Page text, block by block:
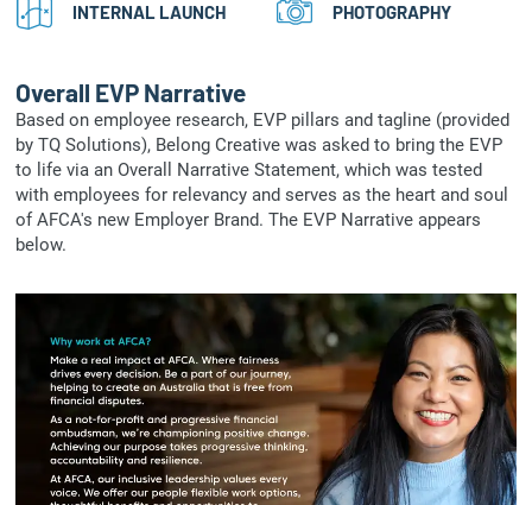
INTERNAL LAUNCH PHOTOGRAPHY
Overall EVP Narrative
Based on employee research, EVP pillars and tagline (provided
by TQ Solutions), Belong Creative was asked to bring the EVP
to life via an Overall Narrative Statement, which was tested
with employees for relevancy and serves as the heart and soul
of AFCA's new Employer Brand. The EVP Narrative appears
below.